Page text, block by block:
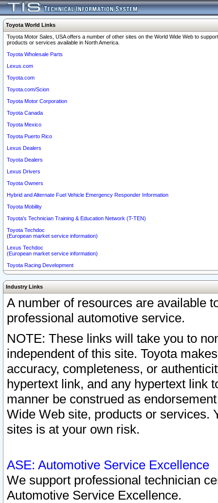
Toyota World Links
Toyota Motor Sales, USA offers a number of other sites on the World Wide Web to
products or services available in North America.
Toyota Wholesale Parts
Lexus.com
Toyota.com
Toyota.com/Scion
Toyota Motor Corporation
Toyota Canada
Toyota Mexico
Toyota Puerto Rico
Lexus Dealers
Toyota Dealers
Lexus Drivers
Toyota Owners
Hybrid and Alternate Fuel Vehicle Emergency Responder Information
Toyota Mobility
Toyota's Technician Training & Education Network (T-TEN)
Toyota Techdoc
(European market service information)
Lexus Techdoc
(European market service information)
Toyota Racing Development
Industry Links
A number of resources are available
professional automotive service.
NOTE: These links will take you to
independent of this site. Toyota
accuracy, completeness, or
hypertext link, and any hypertext link
manner be construed as
Wide Web site, products or services.
sites is at your own risk.
ASE: Automotive Service Excellence
We support professional technician
Automotive Service Excellence.